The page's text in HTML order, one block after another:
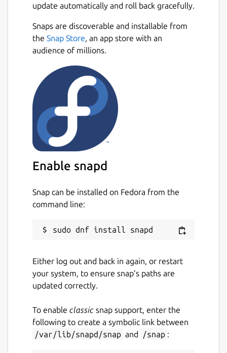
update automatically and roll back gracefully.
Snaps are discoverable and installable from
the Snap Store, an app store with an
audience of millions.
Enable snapd
Snap can be installed on Fedora from the
command line:
Either log out and back in again, or restart
your system, to ensure snap’s paths are
updated correctly.
To enable classic snap support, enter the
following to create a symbolic link between
/var/lib/snapd/snap and /snap :